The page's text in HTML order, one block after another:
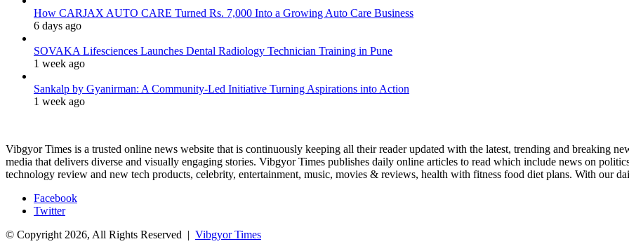
How CARJAX AUTO CARE Turned Rs. 7,000 Into a Growing Auto Care Business
6 days ago
SOVAKA Lifesciences Launches Dental Radiology Technician Training in Pune
1 week ago
Sankalp by Gyanirman: A Community-Led Initiative Turning Aspirations into Action
1 week ago
Vibgyor Times is a trusted online news website that is continuously keeping all their reader updated with the latest, trending and breaking
media that delivers diverse and visually engaging stories. Vibgyor Times publishes daily online articles to read which include news on
technology review and new tech products, celebrity, entertainment, music, movies & reviews, health with fitness food diet plans. With our
Facebook
Twitter
© Copyright 2026, All Rights Reserved | Vibgyor Times